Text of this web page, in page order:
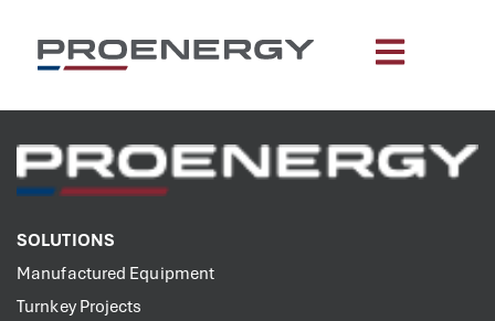
SOLUTIONS
Manufactured Equipment
Turnkey Projects